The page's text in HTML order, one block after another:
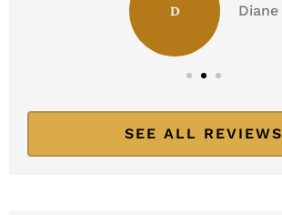
D Diane
SEE ALL REVIEWS